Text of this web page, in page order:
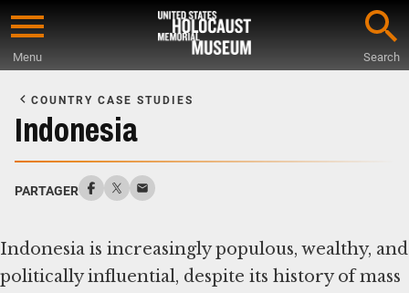
Skip
content
Menu Search
Main
Content
COUNTRY CASE STUDIES
Indonesia
PARTAGER
Indonesia is increasingly populous, wealthy, and
politically influential, despite its history of mass